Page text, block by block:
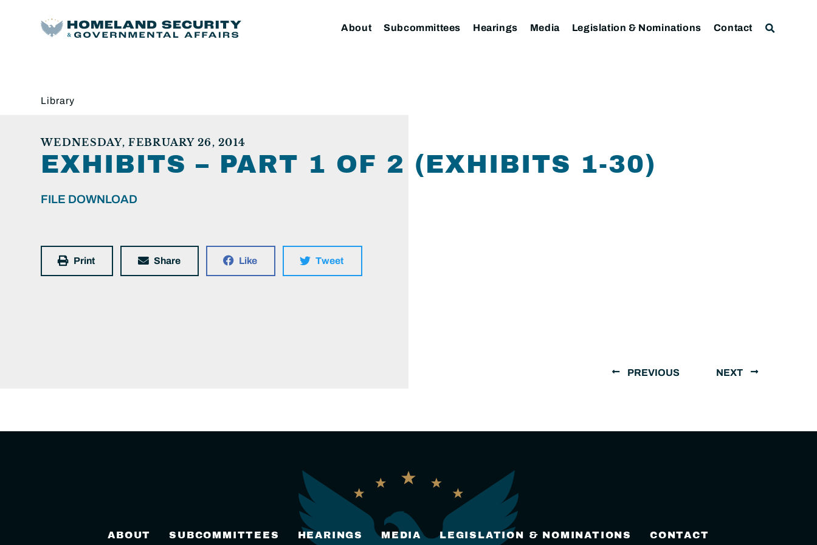
About Subcommittees Hearings Media Legislation & Nominations Contact
Library
WEDNESDAY, FEBRUARY 26, 2014
EXHIBITS – PART 1 OF 2 (EXHIBITS 1-30)
FILE DOWNLOAD
Print Share Like Tweet
PREVIOUS NEXT
ABOUT SUBCOMMITTEES HEARINGS MEDIA LEGISLATION & NOMINATIONS CONTACT